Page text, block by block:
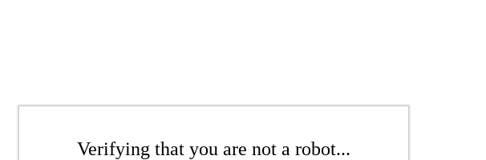
Verifying that you are not a robot...